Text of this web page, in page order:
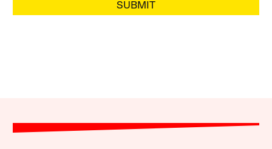
SUBMIT